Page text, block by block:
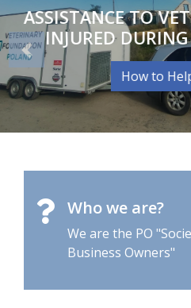
PRINCIPLES
How to
Who we are?
Business Owners"